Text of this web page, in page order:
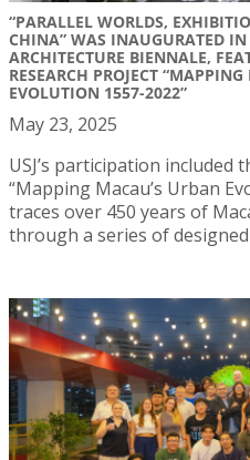
“PARALLEL WORLDS,
CHINA” WAS INAUGURATED IN
ARCHITECTURE BIENNALE,
RESEARCH PROJECT
EVOLUTION 1557-2022”
May 23, 2025
USJ’s participation included
“Mapping Macau’s Urban
traces over 450 years of
through a series of